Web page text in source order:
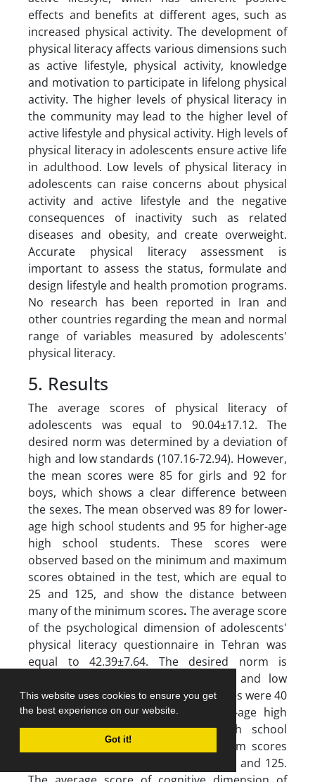
This website uses cookies to ensure you get
the best experience on our website.
Got it!
effects and benefits at different ages, such as
increased physical activity. The development of
physical literacy affects various dimensions such
as active lifestyle, physical activity, knowledge
and motivation to participate in lifelong physical
activity. The higher levels of physical literacy in
the community may lead to the higher level of
active lifestyle and physical activity. High levels of
physical literacy in adolescents ensure active life
in adulthood. Low levels of physical literacy in
adolescents can raise concerns about physical
activity and active lifestyle and the negative
consequences of inactivity such as related
diseases and obesity, and create overweight.
Accurate physical literacy assessment is
important to assess the status, formulate and
design lifestyle and health promotion programs.
No research has been reported in Iran and
other countries regarding the mean and normal
range of variables measured by adolescents'
physical literacy.
5. Results
The average scores of physical literacy of
adolescents was equal to 90.04±17.12. The
desired norm was determined by a deviation of
high and low standards (107.16-72.94). However,
the mean scores were 85 for girls and 92 for
boys, which shows a clear difference between
the sexes. The mean observed was 89 for lower-
age high school students and 95 for higher-age
high school students. These scores were
observed based on the minimum and maximum
scores obtained in the test, which are equal to
25 and 125, and show the distance between
many of the minimum scores. The average score
of the psychological dimension of adolescents'
physical literacy questionnaire in Tehran was
equal to 42.39±7.64. The desired norm is
determined by a deviation of high and low
standard (50.03-34.75). The mean scores were 40
for girls, 43 for boys, 42 for lower-age high
school and 44 for higher-age high school
students. The minimum and maximum scores
obtained in this test were equal to 25 and 125.